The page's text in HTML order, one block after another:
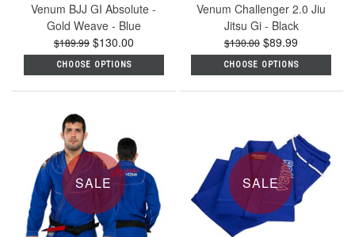
Venum BJJ GI Absolute -
Gold Weave - Blue
$189.99$130.00
CHOOSE OPTIONS
Venum Challenger 2.0 Jiu
Jitsu Gi - Black
$130.00 $89.99
CHOOSE OPTIONS
SALE SALE